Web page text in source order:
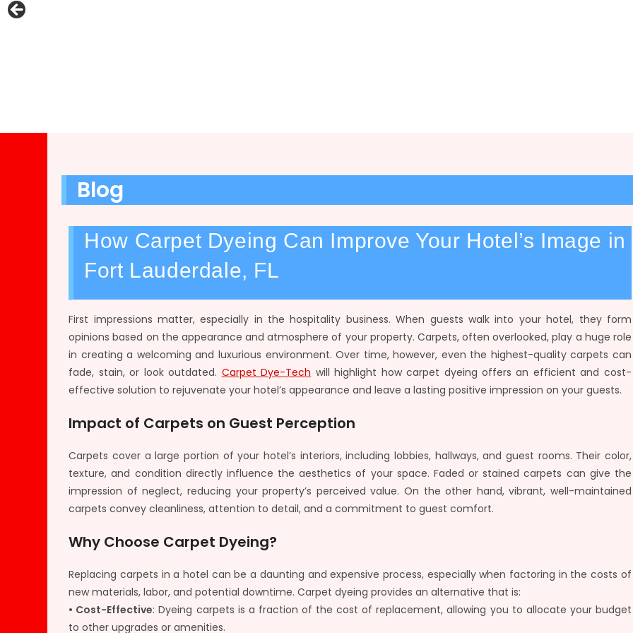
Blog
How Carpet Dyeing Can Improve Your Hotel’s Image in
Fort Lauderdale, FL
First impressions matter, especially in the hospitality business. When guests walk into your hotel, they form
opinions based on the appearance and atmosphere of your property. Carpets, often overlooked, play a huge role
in creating a welcoming and luxurious environment. Over time, however, even the highest-quality carpets can
fade, stain, or look outdated. Carpet Dye-Tech will highlight how carpet dyeing offers an efficient and cost-
effective solution to rejuvenate your hotel’s appearance and leave a lasting positive impression on your guests.
Impact of Carpets on Guest Perception
Carpets cover a large portion of your hotel’s interiors, including lobbies, hallways, and guest rooms. Their color,
texture, and condition directly influence the aesthetics of your space. Faded or stained carpets can give the
impression of neglect, reducing your property’s perceived value. On the other hand, vibrant, well-maintained
carpets convey cleanliness, attention to detail, and a commitment to guest comfort.
Why Choose Carpet Dyeing?
Replacing carpets in a hotel can be a daunting and expensive process, especially when factoring in the costs of
new materials, labor, and potential downtime. Carpet dyeing provides an alternative that is:
• Cost-Effective: Dyeing carpets is a fraction of the cost of replacement, allowing you to allocate your budget
to other upgrades or amenities.